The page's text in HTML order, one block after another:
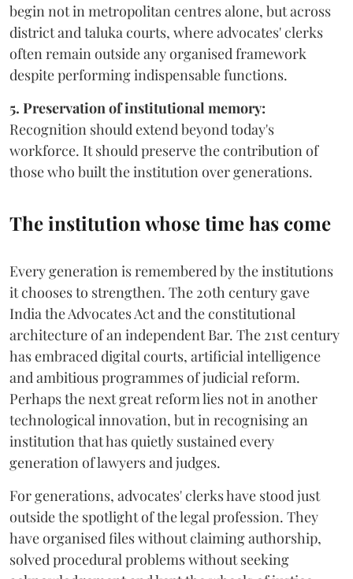
begin not in metropolitan centres alone, but across
district and taluka courts, where advocates' clerks
often remain outside any organised framework
despite performing indispensable functions.
5. Preservation of institutional memory:
Recognition should extend beyond today's
workforce. It should preserve the contribution of
those who built the institution over generations.
The institution whose time has come
Every generation is remembered by the institutions
it chooses to strengthen. The 20th century gave
India the Advocates Act and the constitutional
architecture of an independent Bar. The 21st century
has embraced digital courts, artificial intelligence
and ambitious programmes of judicial reform.
Perhaps the next great reform lies not in another
technological innovation, but in recognising an
institution that has quietly sustained every
generation of lawyers and judges.
For generations, advocates' clerks have stood just
outside the spotlight of the legal profession. They
have organised files without claiming authorship,
solved procedural problems without seeking